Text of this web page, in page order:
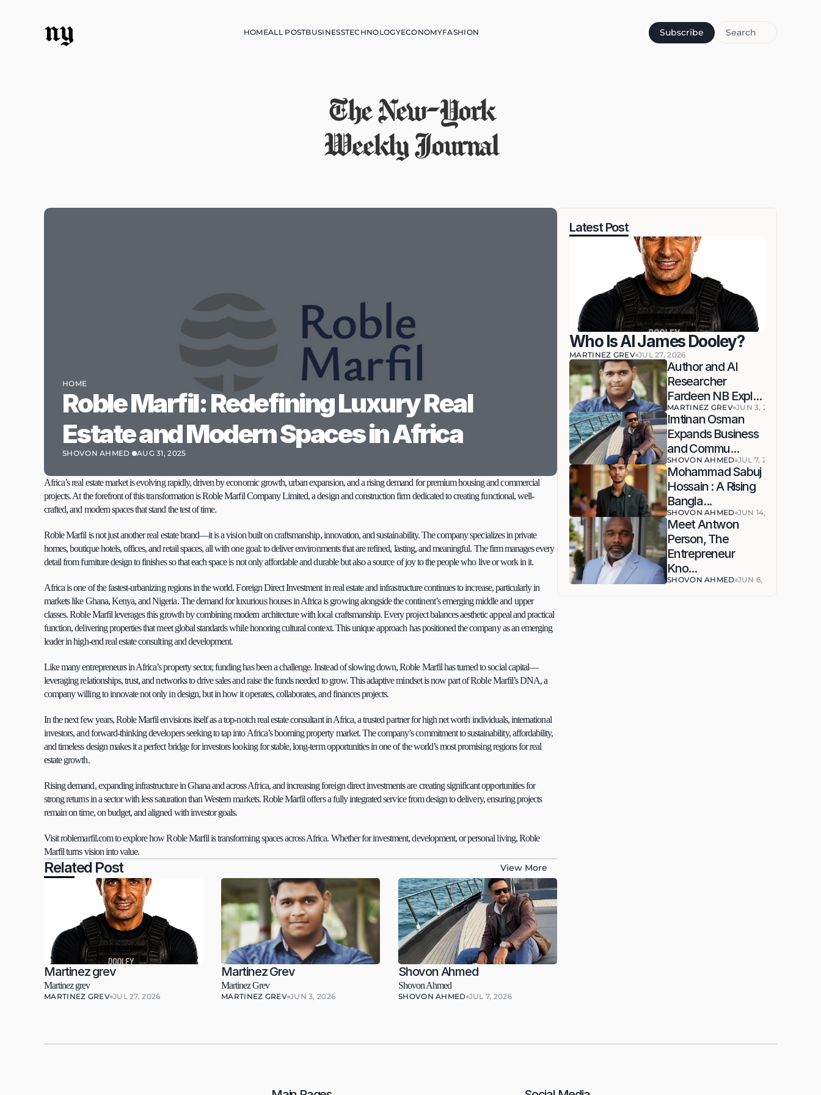
ny HOMEALL POSTBUSINESSTECHNOLOGYECONOMYFASHION Subscribe Search
The New-York
Weekly Journal
HOME
Roble Marfil: Redefining Luxury Real
Estate and Modern Spaces in Africa
SHOVON AHMED AUG 31, 2025
Africa’s real estate market is evolving rapidly, driven by economic growth, urban expansion, and a rising demand for premium housing and commercial
projects. At the forefront of this transformation is Roble Marfil Company Limited, a design and construction firm dedicated to creating functional, well-
crafted, and modern spaces that stand the test of time.
Roble Marfil is not just another real estate brand—it is a vision built on craftsmanship, innovation, and sustainability. The company specializes in private
homes, boutique hotels, offices, and retail spaces, all with one goal: to deliver environments that are refined, lasting, and meaningful. The firm manages every
detail from furniture design to finishes so that each space is not only affordable and durable but also a source of joy to the people who live or work in it.
Africa is one of the fastest-urbanizing regions in the world. Foreign Direct Investment in real estate and infrastructure continues to increase, particularly in
markets like Ghana, Kenya, and Nigeria. The demand for luxurious houses in Africa is growing alongside the continent’s emerging middle and upper
classes. Roble Marfil leverages this growth by combining modern architecture with local craftsmanship. Every project balances aesthetic appeal and practical
function, delivering properties that meet global standards while honoring cultural context. This unique approach has positioned the company as an emerging
leader in high-end real estate consulting and development.
Like many entrepreneurs in Africa’s property sector, funding has been a challenge. Instead of slowing down, Roble Marfil has turned to social capital—
leveraging relationships, trust, and networks to drive sales and raise the funds needed to grow. This adaptive mindset is now part of Roble Marfil’s DNA, a
company willing to innovate not only in design, but in how it operates, collaborates, and finances projects.
In the next few years, Roble Marfil envisions itself as a top-notch real estate consultant in Africa, a trusted partner for high net worth individuals, international
investors, and forward-thinking developers seeking to tap into Africa’s booming property market. The company’s commitment to sustainability, affordability,
and timeless design makes it a perfect bridge for investors looking for stable, long-term opportunities in one of the world’s most promising regions for real
estate growth.
Rising demand, expanding infrastructure in Ghana and across Africa, and increasing foreign direct investments are creating significant opportunities for
strong returns in a sector with less saturation than Western markets. Roble Marfil offers a fully integrated service from design to delivery, ensuring projects
remain on time, on budget, and aligned with investor goals.
Visit roblemarfil.com to explore how Roble Marfil is transforming spaces across Africa. Whether for investment, development, or personal living, Roble
Marfil turns vision into value.
Related Post View More
Martinez grev
Martinez grev
MARTINEZ GREV JUL 27, 2026
Martinez Grev
Martinez Grev
MARTINEZ GREV JUN 3, 2026
Shovon Ahmed
Shovon Ahmed
SHOVON AHMED JUL 7, 2026
Latest Post
Who Is AI James Dooley?
MARTINEZ GREV JUL 27, 2026
Author and AI
Researcher
Fardeen NB Expl...
MARTINEZ GREV JUN 3, 2026
Imtinan Osman
Expands Business
and Commu...
SHOVON AHMED JUL 7, 2026
Mohammad Sabuj
Hossain : A Rising
Bangla...
SHOVON AHMED JUN 14, 2026
Meet Antwon
Person, The
Entrepreneur
Kno...
SHOVON AHMED JUN 6, 2026